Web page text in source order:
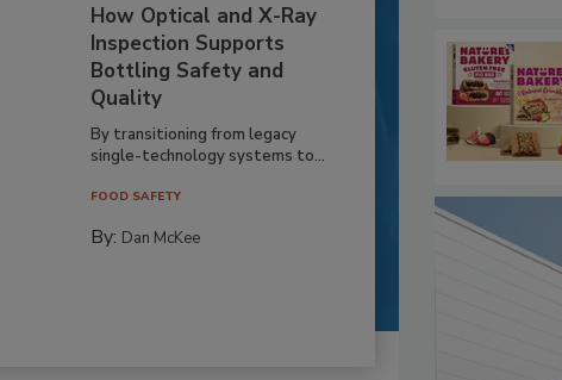
How Optical and X-Ray
Inspection Supports
Bottling Safety and
Quality
By transitioning from legacy
single-technology systems to...
FOOD SAFETY
By: Dan McKee